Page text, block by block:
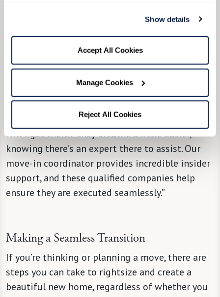
Show details
Accept All Cookies
Manage Cookies
Reject All Cookies
“We try, from the community level, to partner
company,” said Community Liaison Director
Molly Nedley, “so they can take it from there and
parts of it all, with attention, solutions, and
support. When people hear there’s a solution to
that big question mark in their minds of ‘How
will I get there?' they breathe a little easier,
knowing there’s an expert there to assist. Our
move-in coordinator provides incredible insider
support, and these qualified companies help
ensure they are executed seamlessly.”
Making a Seamless Transition
If you’re thinking or planning a move, there are
steps you can take to rightsize and create a
beautiful new home, regardless of whether you